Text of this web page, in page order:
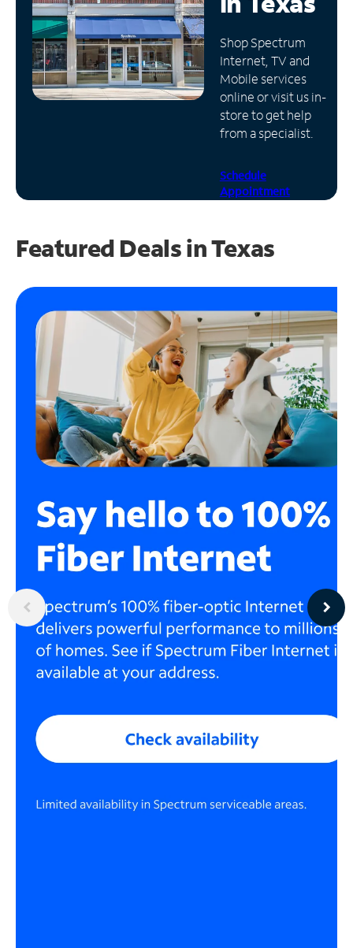
Manage
Account
Find
Store
Shop Spectrum
Internet, TV and
Mobile services
online or visit us in-
store to get help
from a specialist.
Schedule
Appointment
Featured Deals in Texas